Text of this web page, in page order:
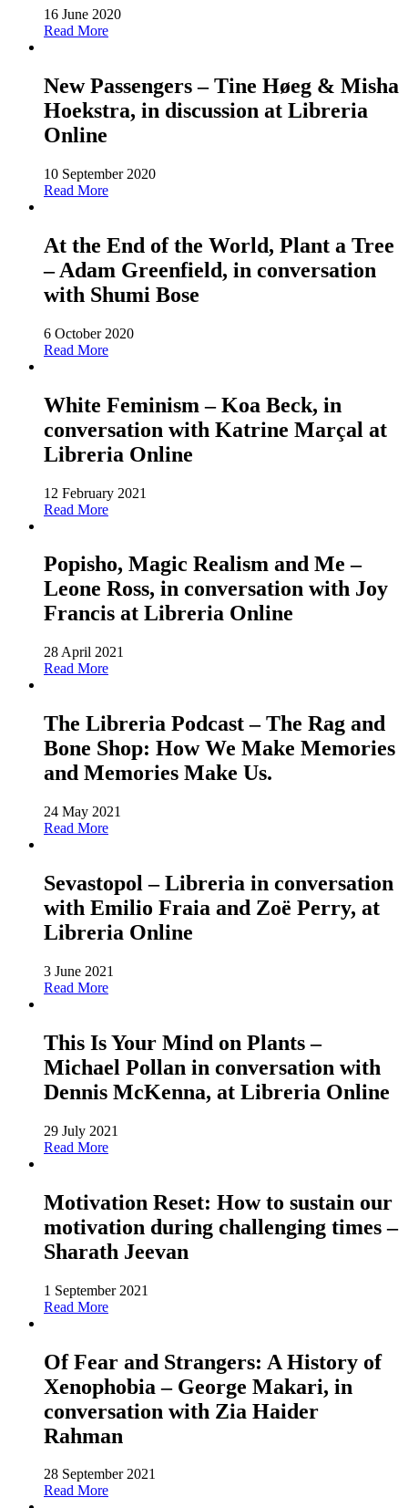
16 June 2020
Read More
New Passengers – Tine Høeg & Misha
Hoekstra, in discussion at Libreria
Online
10 September 2020
Read More
At the End of the World, Plant a Tree
– Adam Greenfield, in conversation
with Shumi Bose
6 October 2020
Read More
White Feminism – Koa Beck, in
conversation with Katrine Marçal at
Libreria Online
12 February 2021
Read More
Popisho, Magic Realism and Me –
Leone Ross, in conversation with Joy
Francis at Libreria Online
28 April 2021
Read More
The Libreria Podcast – The Rag and
Bone Shop: How We Make Memories
and Memories Make Us.
24 May 2021
Read More
Sevastopol – Libreria in conversation
with Emilio Fraia and Zoë Perry, at
Libreria Online
3 June 2021
Read More
This Is Your Mind on Plants –
Michael Pollan in conversation with
Dennis McKenna, at Libreria Online
29 July 2021
Read More
Motivation Reset: How to sustain our
motivation during challenging times –
Sharath Jeevan
1 September 2021
Read More
Of Fear and Strangers: A History of
Xenophobia – George Makari, in
conversation with Zia Haider
Rahman
28 September 2021
Read More